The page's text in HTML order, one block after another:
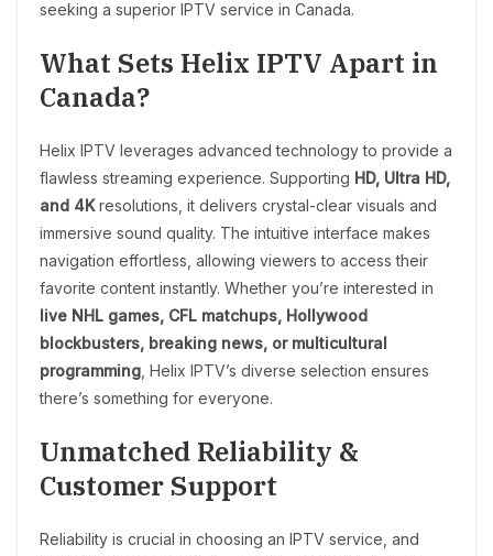
seeking a superior IPTV service in Canada.
What Sets Helix IPTV Apart in
Canada?
Helix IPTV leverages advanced technology to provide a
flawless streaming experience. Supporting HD, Ultra HD,
and 4Kresolutions, it delivers crystal-clear visuals and
immersive sound quality. The intuitive interface makes
navigation effortless, allowing viewers to access their
favorite content instantly. Whether you’re interested in
live NHL games, CFL matchups, Hollywood
blockbusters, breaking news, or multicultural
programming , Helix IPTV’s diverse selection ensures
there’s something for everyone.
Unmatched Reliability &
Customer Support
Reliability is crucial in choosing an IPTV service, and